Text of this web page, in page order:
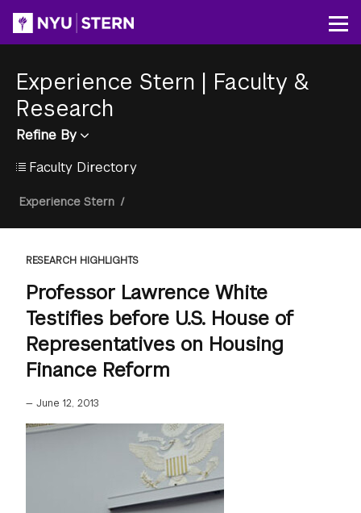
content
Experience Stern | Faculty &
Research
Refine By
Faculty Directory
Breadcrumb
Experience Stern /
RESEARCH HIGHLIGHTS
Professor Lawrence White
Testifies before U.S. House of
Representatives on Housing
Finance Reform
— June 12, 2013